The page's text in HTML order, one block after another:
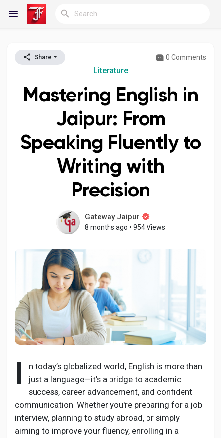
Reels
Discover Blogs
My Blogs
Discover Groups
My Groups
Discover Pages
Liked Pages
Popular Posts
Discover Posts
Share 0 Comments
Literature
Mastering English in
Jaipur: From
Speaking Fluently to
Writing with
Precision
Gateway Jaipur
8 months ago • 954 Views
I
n today’s globalized world, English is more than
just a language—it’s a bridge to academic
success, career advancement, and confident
communication. Whether you're preparing for a job
interview, planning to study abroad, or simply
aiming to improve your fluency, enrolling in a